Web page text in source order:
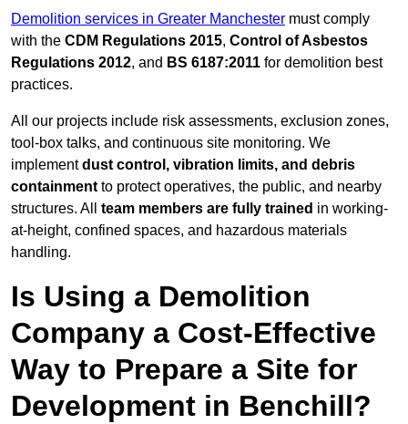
Demolition services in Greater Manchester must comply
with the CDM Regulations 2015, Control of Asbestos
Regulations 2012, and BS 6187:2011 for demolition best
practices.
All our projects include risk assessments, exclusion zones,
tool-box talks, and continuous site monitoring. We
implementdust control, vibration limits, and debris
containment to protect operatives, the public, and nearby
structures. All team members are fully trained in working-
at-height, confined spaces, and hazardous materials
handling.
Is Using a Demolition
Company a Cost-Effective
Way to Prepare a Site for
Development in Benchill?